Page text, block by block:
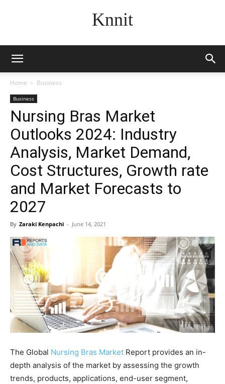
Knnit
Home Business
Business
Nursing Bras Market
Outlooks 2024: Industry
Analysis, Market Demand,
Cost Structures, Growth rate
and Market Forecasts to
2027
By Zaraki Kenpachi - June 14, 2021
The Global Nursing Bras Market Report provides an in-
depth analysis of the market by assessing the growth
trends, products, applications, end-user segment,